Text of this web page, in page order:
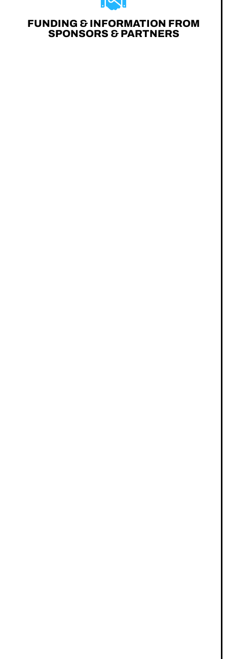
FUNDING & INFORMATION FROM
SPONSORS & PARTNERS